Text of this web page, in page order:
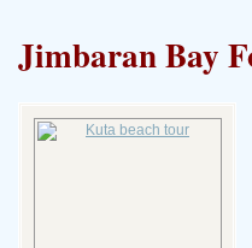
Jimbaran Bay